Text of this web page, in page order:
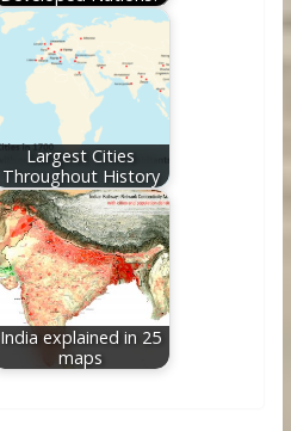
Largest Cities
Throughout History
India explained in 25
maps